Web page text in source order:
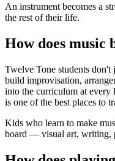
An instrument becomes a
the rest of their life.
How does
Twelve Tone students
build improvisation,
into the curriculum at every
is one of the best places to
Kids who learn to make
board — visual art, writing,